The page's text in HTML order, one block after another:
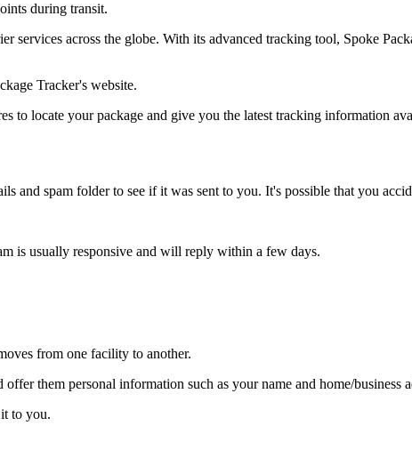
during transit.
across the globe. With its advanced tracking tool, Spoke
Tracker's website.
to locate your package and give you the latest tracking information
spam folder to see if it was sent to you. It's possible that you
is usually responsive and will reply within a few days.
from one facility to another.
them personal information such as your name and home/business
to you.